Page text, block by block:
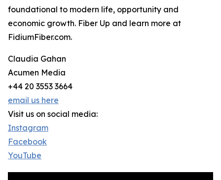
foundational to modern life, opportunity and
economic growth. Fiber Up and learn more at
FidiumFiber.com.
Claudia Gahan
Acumen Media
+44 20 3553 3664
email us here
Visit us on social media:
Instagram
Facebook
YouTube